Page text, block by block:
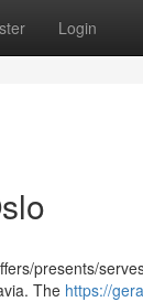
Login
presents/
The https://